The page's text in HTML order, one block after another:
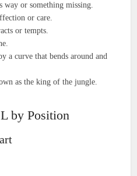
way or something missing.
or care.
or tempts.
a curve that bends around and
as the king of the jungle.
by Position